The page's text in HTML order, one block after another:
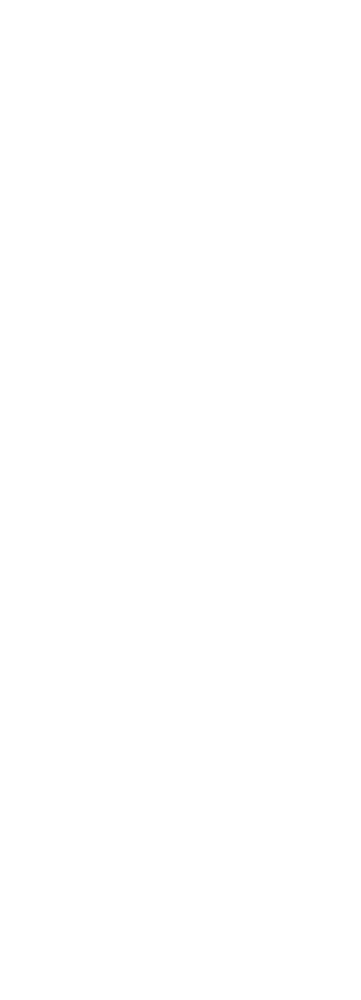
to Sallie Beechinor
2026
great sadness that we must report that
Guild Member Sallie Beechinor lost her
bitter fight with cancer on the 18th of…
Guild Appoints
Ball as New Director of
Services
Feb 2026
Guild has appointed former
Head of HETV Mid-Level Career
Nicky Ball as Director of Membership
based…